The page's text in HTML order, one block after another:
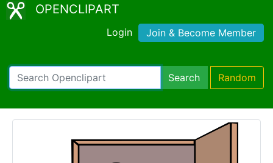
OPENCLIPART
Login Join & Become Member
Search Random